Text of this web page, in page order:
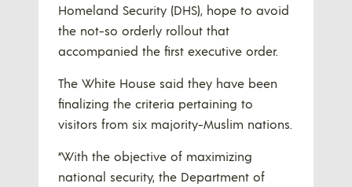
Homeland Security (DHS), hope to avoid
the not-so orderly rollout that
accompanied the first executive order.
The White House said they have been
finalizing the criteria pertaining to
visitors from six majority-Muslim nations.
“With the objective of maximizing
national security, the Department of